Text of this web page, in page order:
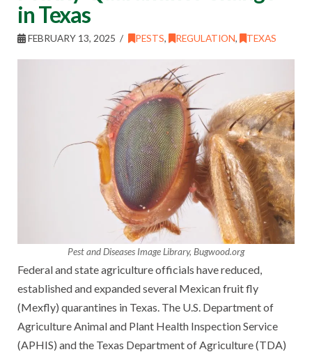
in Texas
FEBRUARY 13, 2025 PESTS, REGULATION, TEXAS
Pest and Diseases Image Library, Bugwood.org
Federal and state agriculture officials have reduced,
established and expanded several Mexican fruit fly
(Mexfly) quarantines in Texas. The U.S. Department of
Agriculture Animal and Plant Health Inspection Service
(APHIS) and the Texas Department of Agriculture (TDA)